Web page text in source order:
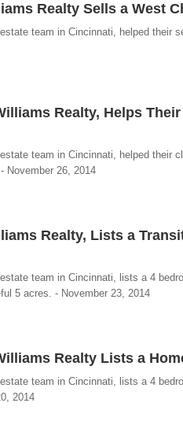
Realty Sells a West
team in Cincinnati, helped
Realty, Helps
team in Cincinnati, helped their
November 26, 2014
Realty, Lists a
team in Cincinnati, lists a 4
5 acres. - November 23, 2014
Realty Lists a
team in Cincinnati, lists a 4
2014